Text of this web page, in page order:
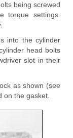
being screwed
torque settings.
into the cylinder
head bolts
slot in their
as shown (see
on the gasket.